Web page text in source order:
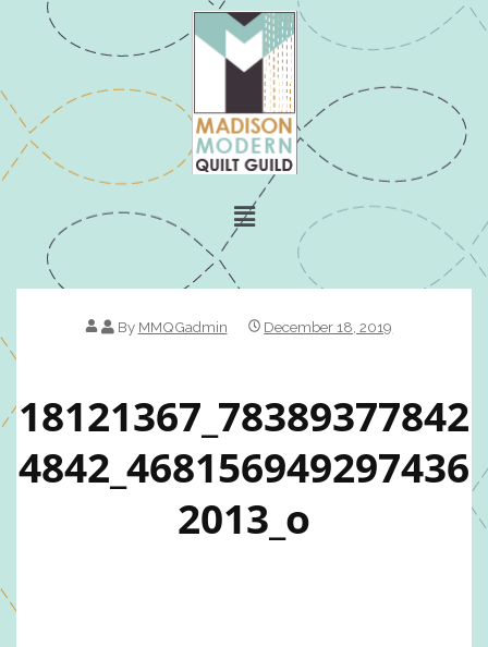
By MMQGadmin December 18, 2019
18121367_78389377842
4842_468156949297436
2013_o